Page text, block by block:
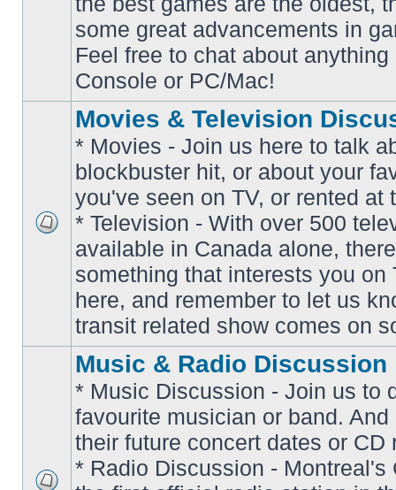
some great advancements in
Feel free to chat about
Console or PC/Mac!
unread
posts
Movies & Television
* Movies - Join us here to talk
blockbuster hit, or about your
you've seen on TV, or rented at
* Television - With over 500
available in Canada alone,
something that interests you on
here, and remember to let us
transit related show comes on
Music & Radio Discussion
* Music Discussion - Join us to
favourite musician or band.
their future concert dates or CD
* Radio Discussion - Montreal's